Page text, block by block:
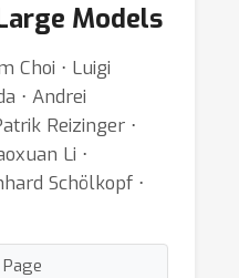
Models
Choi ⋅ Luigi
⋅ Andrei
Reizinger ⋅
Li ⋅
Schölkopf ⋅